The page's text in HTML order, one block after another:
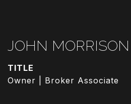
JOHN MORRISON
TITLE
Owner | Broker Associate